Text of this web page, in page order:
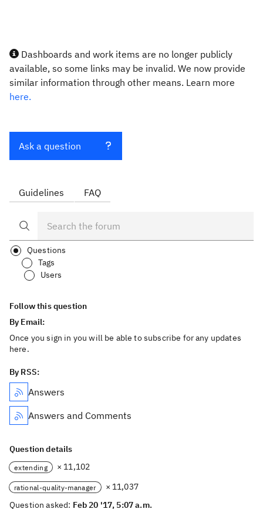
Dashboards and work items are no longer publicly
available, so some links may be invalid. We now provide
similar information through other means. Learn more
here.
Ask a question
Guidelines FAQ
Questions
Tags
Users
Follow this question
By Email:
Once you sign in you will be able to subscribe for any updates
here.
By RSS:
Answers
Answers and Comments
Question details
extending × 11,102
rational-quality-manager
× 11,037
Question asked: Feb 20 '17, 5:07 a.m.